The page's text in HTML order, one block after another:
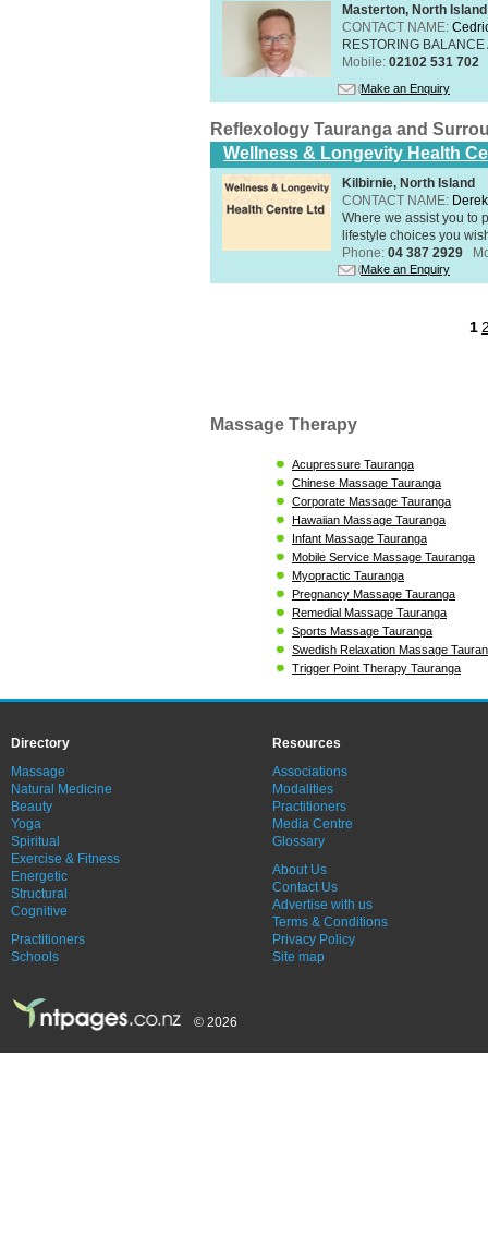
Masterton, North Island
CONTACT NAME:
RESTORING
Mobile: 02102 531 702
Make an Enquiry
Reflexology Tauranga and
Wellness & Longevity Health
Kilbirnie, North Island
CONTACT NAME:
Where we assist you to
lifestyle choices you
Phone: 04 387 2929
Make an Enquiry
1
Massage Therapy
Acupressure Tauranga
Chinese Massage Tauranga
Corporate Massage Tauranga
Hawaiian Massage Tauranga
Infant Massage Tauranga
Mobile Service Massage Tauranga
Myopractic Tauranga
Pregnancy Massage Tauranga
Remedial Massage Tauranga
Sports Massage Tauranga
Swedish Relaxation Massage
Trigger Point Therapy Tauranga
Directory
Massage
Natural Medicine
Beauty
Yoga
Spiritual
Exercise & Fitness
Energetic
Structural
Cognitive
Practitioners
Schools
Resources
Associations
Modalities
Practitioners
Media Centre
Glossary
About Us
Contact Us
Advertise with us
Terms & Conditions
Privacy Policy
Site map
© 2026